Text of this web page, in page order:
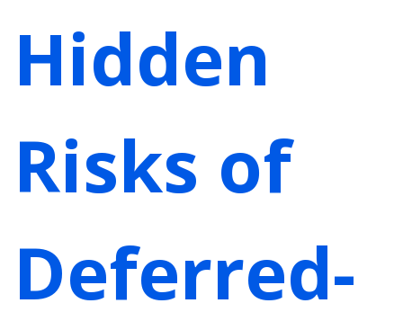
Hidden
Risks of
Deferred-